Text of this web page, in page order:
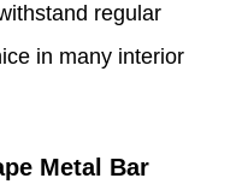
regular
in many interior
Metal Bar